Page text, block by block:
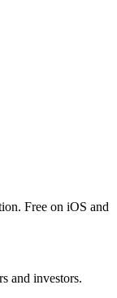
Free on iOS and
and investors.